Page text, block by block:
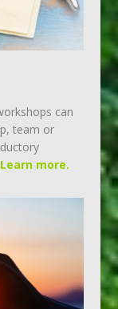
can
team or
Learn more.